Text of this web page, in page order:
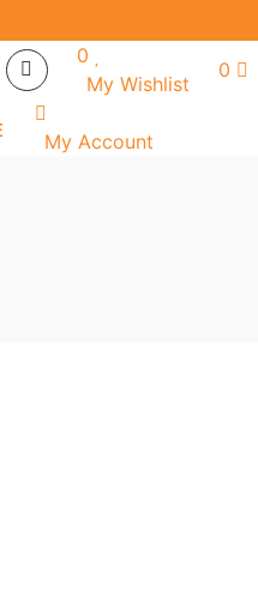
0
My Wishlist
0
My Account